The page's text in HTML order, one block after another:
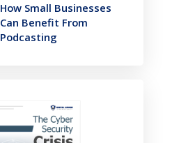
How Small Businesses
Can Benefit From
Podcasting